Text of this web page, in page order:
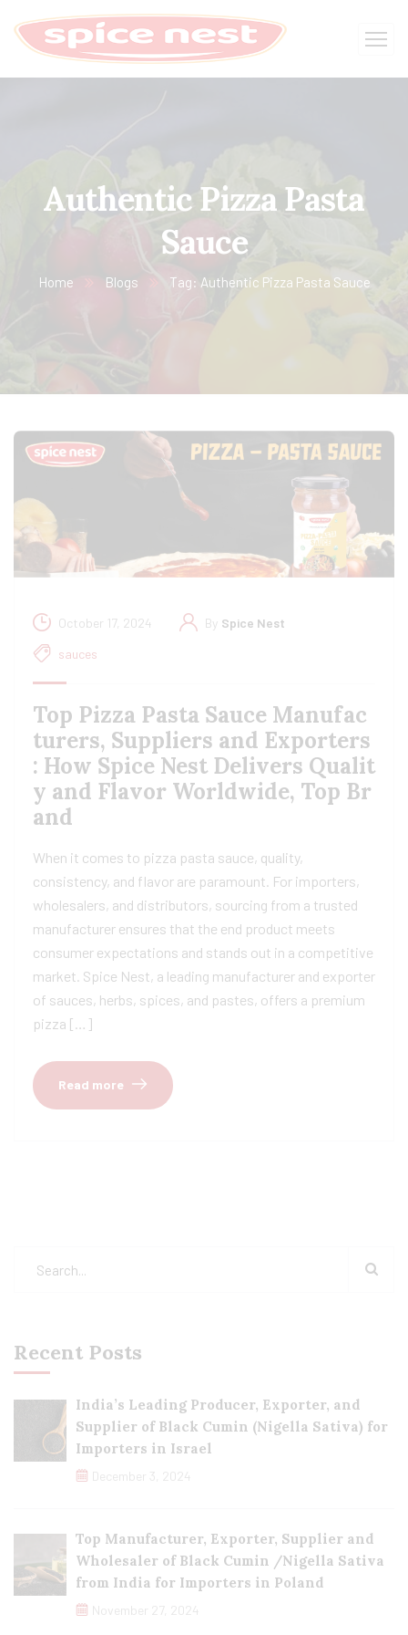
Authentic Pizza Pasta
Sauce
Home Blogs Tag: Authentic Pizza Pasta Sauce
October 17, 2024 By Spice Nest
sauces
Top Pizza Pasta Sauce Manufac
turers, Suppliers and Exporters
: How Spice Nest Delivers Qualit
y and Flavor Worldwide, Top Br
and
When it comes to pizza pasta sauce, quality,
consistency, and flavor are paramount. For importers,
wholesalers, and distributors, sourcing from a trusted
manufacturer ensures that the end product meets
consumer expectations and stands out in a competitive
market. Spice Nest, a leading manufacturer and exporter
of sauces, herbs, spices, and pastes, offers a premium
pizza […]
Read more
Recent Posts
India’s Leading Producer, Exporter, and
Supplier of Black Cumin (Nigella Sativa) for
Importers in Israel
December 3, 2024
Top Manufacturer, Exporter, Supplier and
Wholesaler of Black Cumin /Nigella Sativa
from India for Importers in Poland
November 27, 2024